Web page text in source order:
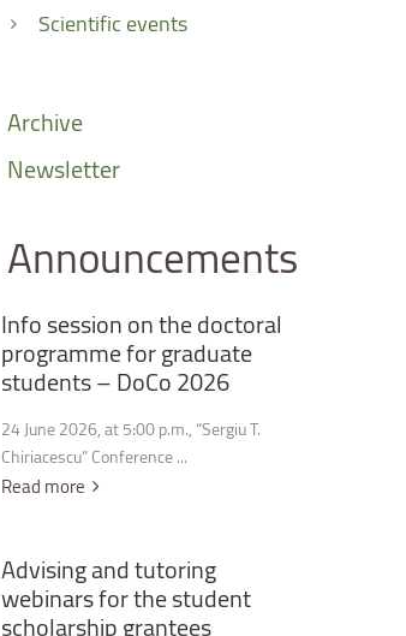
Scientific events
Archive
Newsletter
Announcements
Infosessiononthedoctoral
programmeforgraduate
students–DoCo2026
24 June 2026, at 5:00 p.m., “Sergiu T.
Chiriacescu” Conference ...
Read more
Advisingandtutoring
webinarsforthestudent
scholarshipgrantees